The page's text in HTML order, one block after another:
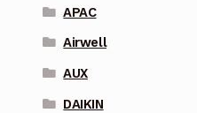
APAC
Airwell
AUX
DAIKIN